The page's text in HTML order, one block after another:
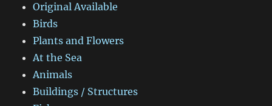
Original Available
Birds
Plants and Flowers
At the Sea
Animals
Buildings / Structures